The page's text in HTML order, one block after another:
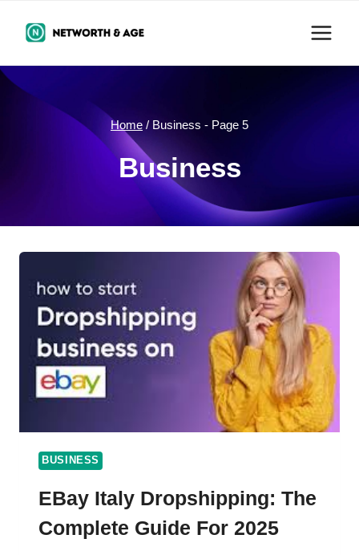
Home / Business - Page 5
Business
BUSINESS
EBay Italy Dropshipping: The
Complete Guide For 2025